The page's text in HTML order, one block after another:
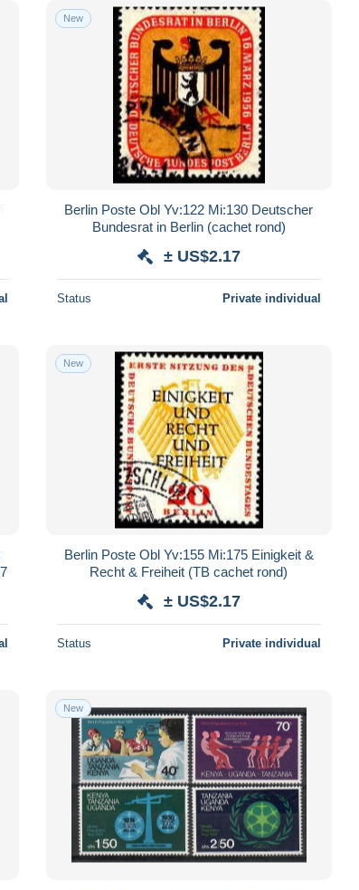
New
Berlin Poste Obl Yv:122 Mi:130 Deutscher
Bundesrat in Berlin (cachet rond)
± US$2.17
Status Private individual
New
Berlin Poste Obl Yv:155 Mi:175 Einigkeit &
Recht & Freiheit (TB cachet rond)
± US$2.17
Status Private individual
New